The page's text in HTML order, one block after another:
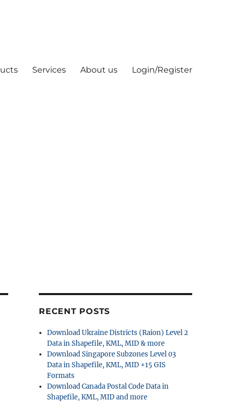
Services About us Login/Register
RECENT POSTS
Download Ukraine Districts (Raion) Level 2
Data in Shapefile, KML, MID & more
Download Singapore Subzones Level 03
Data in Shapefile, KML, MID +15 GIS
Formats
Download Canada Postal Code Data in
Shapefile, KML, MID and more